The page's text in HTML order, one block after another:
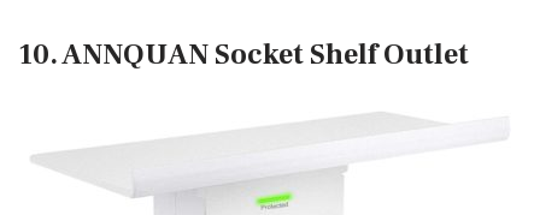
10. ANNQUAN Socket Shelf Outlet